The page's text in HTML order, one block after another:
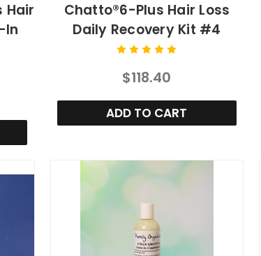
Hair
In
Chatto®6-Plus Hair Loss
Daily Recovery Kit #4
$118.40
ADD TO CART